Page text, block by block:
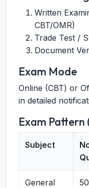
Written
CBT/OMR)
Trade Test /
Document
Exam Mode
Online (CBT) or
in detailed
Exam
Subject
General
50